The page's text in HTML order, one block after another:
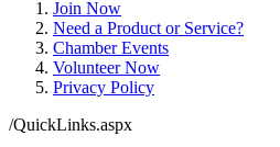
Join Now
Need a Product or Service?
Chamber Events
Volunteer Now
Privacy Policy
/QuickLinks.aspx